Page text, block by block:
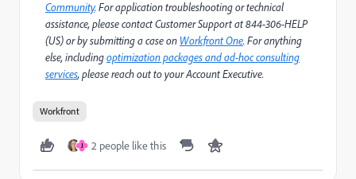
Community. For application troubleshooting or technical
assistance, please contact Customer Support at 844-306-HELP
(US) or by submitting a case on Workfront One. For anything
else, includingoptimization packages and ad-hoc consulting
services, please reach out to your Account Executive.
Workfront
J 2 people like this